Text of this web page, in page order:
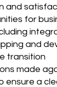
and
for
and
transition
made
ensure a